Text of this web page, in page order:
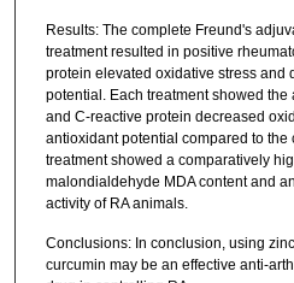
Results: The complete Freund's
treatment resulted in positive
protein elevated oxidative stress and
potential. Each treatment showed
and C-reactive protein decreased
antioxidant potential compared to the
treatment showed a comparatively
malondialdehyde MDA content and
activity of RA animals.
Conclusions: In conclusion, using
curcumin may be an effective anti-